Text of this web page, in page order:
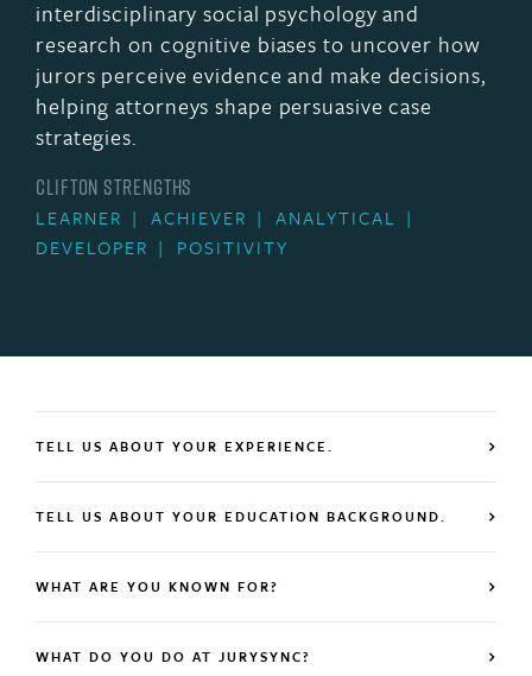
interdisciplinary social psychology and
research on cognitive biases to uncover how
jurors perceive evidence and make decisions,
helping attorneys shape persuasive case
strategies.
CLIFTON STRENGTHS
LEARNER ACHIEVER
ANALYTICAL
DEVELOPER
POSITIVITY
TELL US ABOUT YOUR EXPERIENCE.
TELL US ABOUT YOUR EDUCATION BACKGROUND.
WHAT ARE YOU KNOWN FOR?
WHAT DO YOU DO AT JURYSYNC?